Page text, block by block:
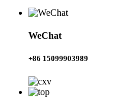
WeChat
+86 15099903989